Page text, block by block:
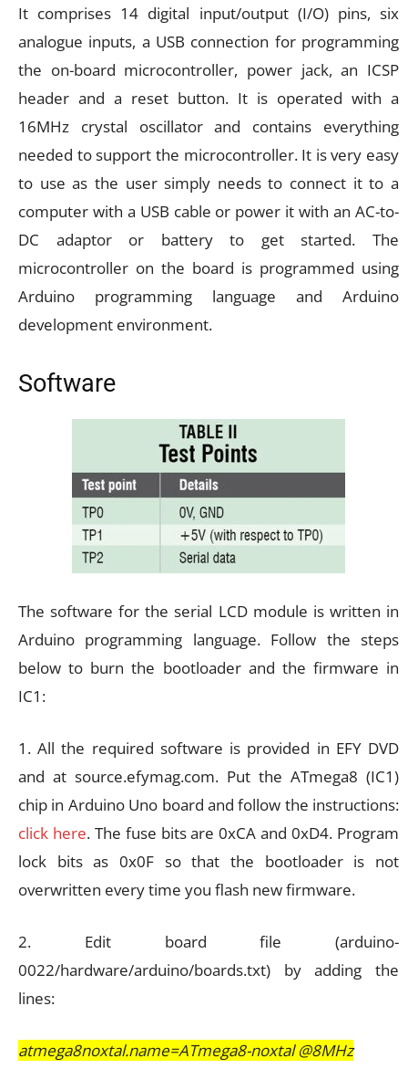
It comprises 14 digital input/output (I/O) pins, six
analogue inputs, a USB connection for programming
the on-board microcontroller, power jack, an ICSP
header and a reset button. It is operated with a
16MHz crystal oscillator and contains everything
needed to support the microcontroller. It is very easy
to use as the user simply needs to connect it to a
computer with a USB cable or power it with an AC-to-
DC adaptor or battery to get started. The
microcontroller on the board is programmed using
Arduino programming language and Arduino
development environment.
Software
The software for the serial LCD module is written in
Arduino programming language. Follow the steps
below to burn the bootloader and the firmware in
IC1:
1. All the required software is provided in EFY DVD
and at source.efymag.com. Put the ATmega8 (IC1)
chip in Arduino Uno board and follow the instructions:
click here. The fuse bits are 0xCA and 0xD4. Program
lock bits as 0x0F so that the bootloader is not
overwritten every time you flash new firmware.
2. Edit board file (arduino-
0022/hardware/arduino/boards.txt) by adding the
lines:
atmega8noxtal.name=ATmega8-noxtal @8MHz